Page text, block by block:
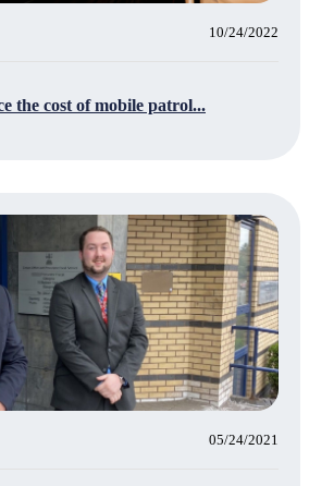
10/24/2022
the cost of mobile patrol...
05/24/2021